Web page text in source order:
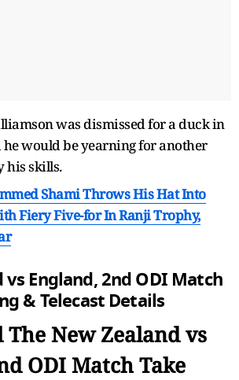
was dismissed for a duck in
he would be yearning for another
his skills.
Shami Throws His Hat Into
Fiery Five-for In Ranji Trophy,
vs England, 2nd ODI Match
& Telecast Details
New Zealand vs
ODI Match Take